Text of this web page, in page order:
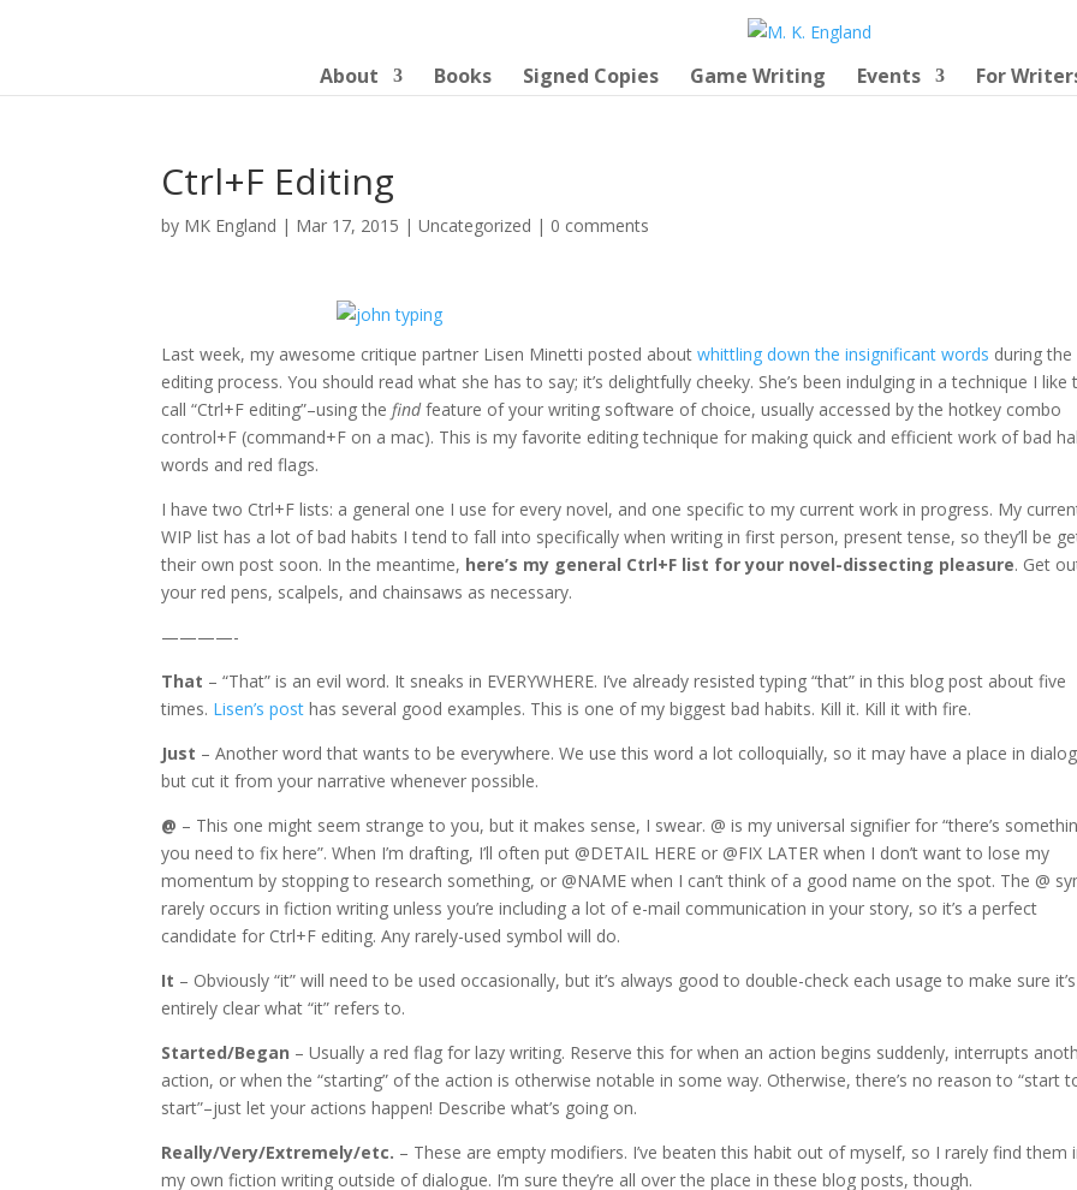
About Books Signed Copies Game Writing Events For
Ctrl+F Editing
by MK England | Mar 17, 2015 |Uncategorized | 0 comments
Last week, my awesome critique partner Lisen Minetti posted aboutwhittling down the insignificant words during the
editing process. You should read what she has to say; it’s delightfully cheeky. She’s been indulging in a technique I like
call “Ctrl+F editing”–using thefindfeature of your writing software of choice, usually accessed by the hotkey combo
control+F (command+F on a mac). This is my favorite editing technique for making quick and efficient work of bad
words and red flags.
I have two Ctrl+F lists: a general one I use for every novel, and one specific to my current work in progress. My
WIP list has a lot of bad habits I tend to fall into specifically when writing in first person, present tense, so they’ll be
their own post soon. In the meantime, here’s my general Ctrl+F list for your novel-dissecting pleasure. Get
your red pens, scalpels, and chainsaws as necessary.
————-
That – “That” is an evil word. It sneaks in EVERYWHERE. I’ve already resisted typing “that” in this blog post about five
times. Lisen’s post has several good examples. This is one of my biggest bad habits. Kill it. Kill it with fire.
Just – Another word that wants to be everywhere. We use this word a lot colloquially, so it may have a place in
but cut it from your narrative whenever possible.
@ – This one might seem strange to you, but it makes sense, I swear. @ is my universal signifier for “there’s
you need to fix here”. When I’m drafting, I’ll often put @DETAIL HERE or @FIX LATER when I don’t want to lose my
momentum by stopping to research something, or @NAME when I can’t think of a good name on the spot. The @
rarely occurs in fiction writing unless you’re including a lot of e-mail communication in your story, so it’s a perfect
candidate for Ctrl+F editing. Any rarely-used symbol will do.
It – Obviously “it” will need to be used occasionally, but it’s always good to double-check each usage to make sure it’s
entirely clear what “it” refers to.
Started/Began – Usually a red flag for lazy writing. Reserve this for when an action begins suddenly, interrupts
action, or when the “starting” of the action is otherwise notable in some way. Otherwise, there’s no reason to “start
start”–just let your actions happen! Describe what’s going on.
Really/Very/Extremely/etc. – These are empty modifiers. I’ve beaten this habit out of myself, so I rarely find them
my own fiction writing outside of dialogue. I’m sure they’re all over the place in these blog posts, though.